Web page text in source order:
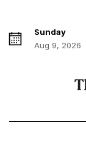
Sunday
Aug 9, 2026